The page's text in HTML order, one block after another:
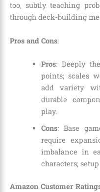
too, subtly teaching
through deck-building
Pros and Cons:
Pros: Deeply
points; scales
add variety
durable
play.
Cons: Base
require
imbalance in
characters;
Amazon Customer